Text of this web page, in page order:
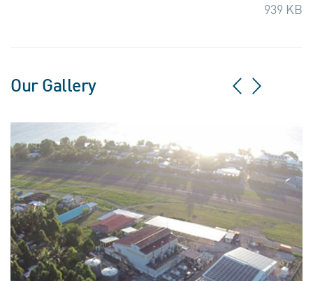
939 KB
Our Gallery